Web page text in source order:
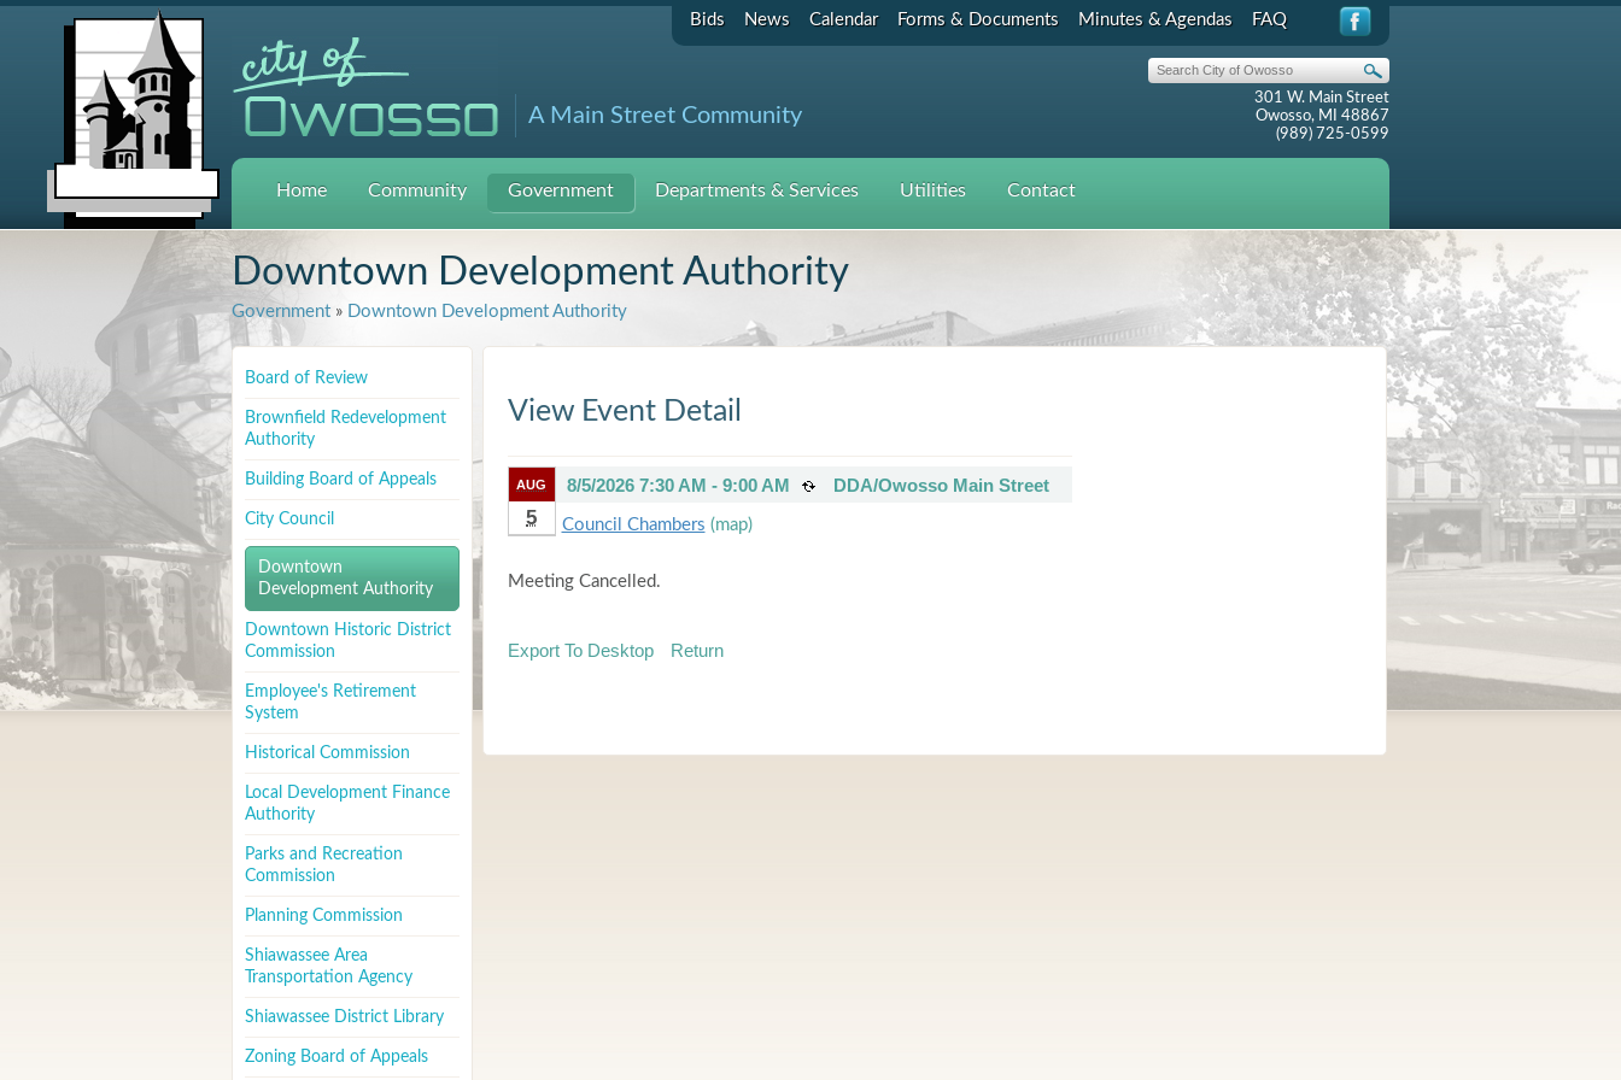
Bids News Calendar Forms & Documents Minutes & Agendas FAQ
A Main Street Community
301 W. Main Street
Owosso, MI 48867
(989) 725-0599
Home Community Government Departments & Services Utilities Contact
Downtown Development Authority
Government » Downtown Development Authority
Board of Review
Brownfield Redevelopment
Authority
Building Board of Appeals
City Council
Downtown
Development Authority
Downtown Historic District
Commission
Employee's Retirement
System
Historical Commission
Local Development Finance
Authority
Parks and Recreation
Commission
Planning Commission
Shiawassee Area
Transportation Agency
Shiawassee District Library
Zoning Board of Appeals
View Event Detail
AUG
5
8/5/2026 7:30 AM - 9:00 AM DDA/Owosso Main Street
Council Chambers (map)
Meeting Cancelled.
Export To Desktop Return